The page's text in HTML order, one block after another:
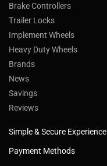
Brake Controllers
Trailer Locks
Implement Wheels
Heavy Duty Wheels
Brands
News
Savings
Reviews
Simple & Secure Experience
Payment Methods